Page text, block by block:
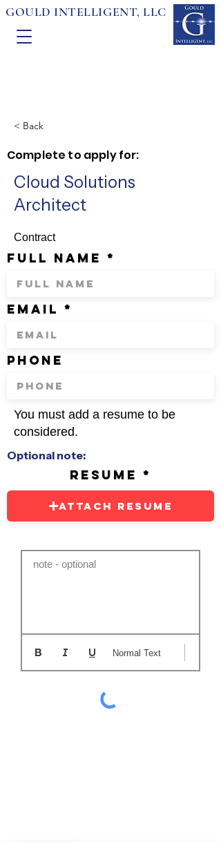
GOULD INTELLIGENT, LLC
< Back
Complete to apply for:
Cloud Solutions
Architect
Contract
full name
email
phone
You must add a resume to be
considered.
Optional note:
resume
Attach Resume
note - optional
Normal Text